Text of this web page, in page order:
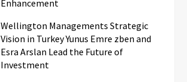
Enhancement
Wellington Managements Strategic
Vision in Turkey Yunus Emre zben and
Esra Arslan Lead the Future of
Investment